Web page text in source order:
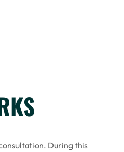
During this